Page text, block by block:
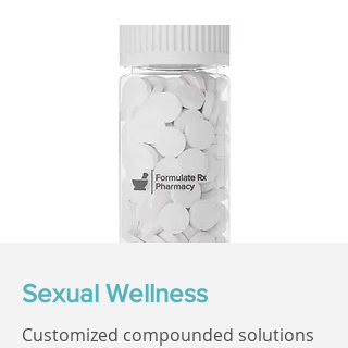
Sexual Wellness
Customized compounded solutions